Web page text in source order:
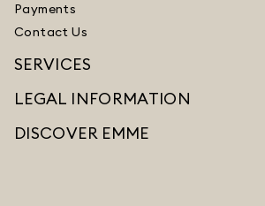
Payments
Contact Us
SERVICES
LEGAL INFORMATION
DISCOVER EMME